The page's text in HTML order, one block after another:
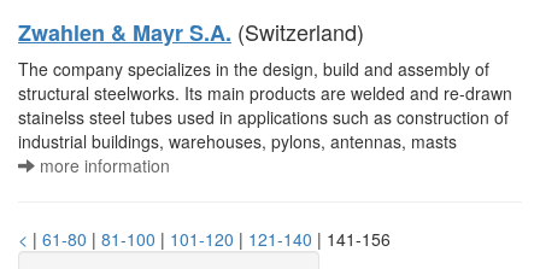
Zwahlen & Mayr S.A. (Switzerland)
The company specializes in the design, build and assembly of
structural steelworks. Its main products are welded and re-drawn
stainelss steel tubes used in applications such as construction of
industrial buildings, warehouses, pylons, antennas, masts
more information
< | 61-80 | 81-100 | 101-120 | 121-140 | 141-156